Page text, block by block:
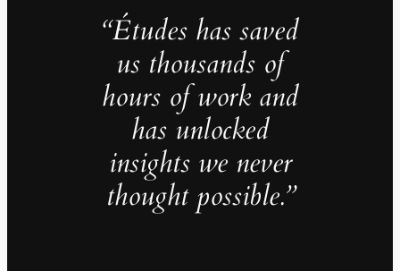
“Études has saved
us thousands of
hours of work and
has unlocked
insights we never
thought possible.”